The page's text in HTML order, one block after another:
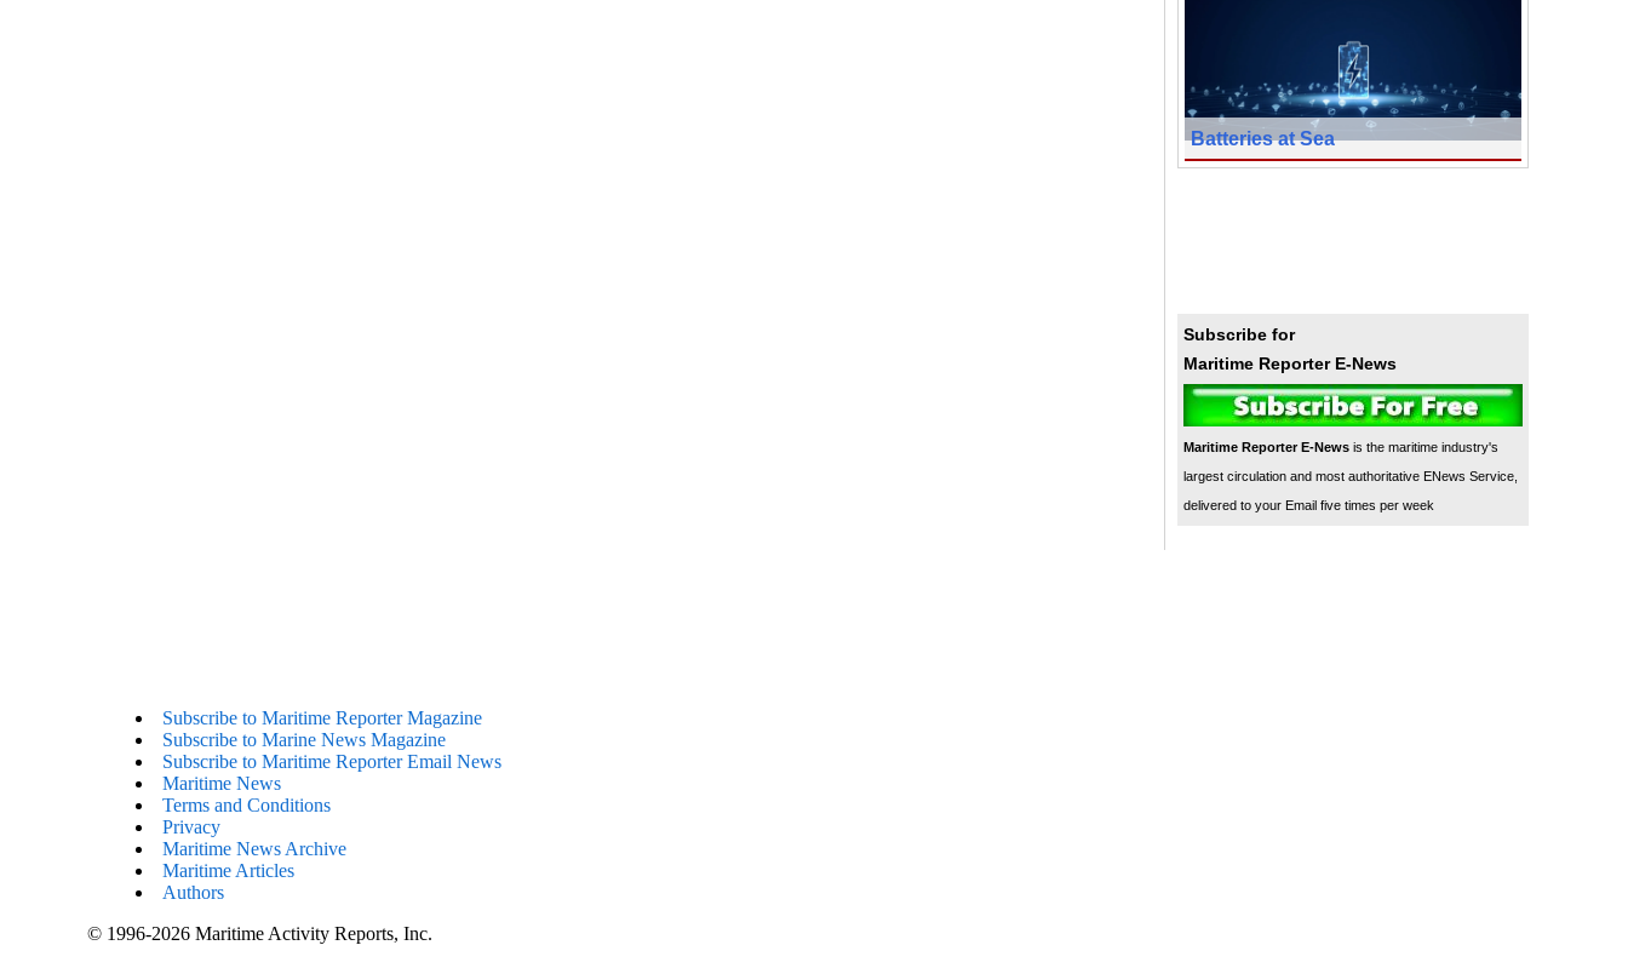
Batteries at Sea
Subscribe for
Maritime Reporter E-News
Maritime Reporter E-News is the maritime industry's
largest circulation and most authoritative ENews Service,
delivered to your Email five times per week
Subscribe to Maritime Reporter Magazine
Subscribe to Marine News Magazine
Subscribe to Maritime Reporter Email News
Maritime News
Terms and Conditions
Privacy
Maritime News Archive
Maritime Articles
Authors
© 1996-2026 Maritime Activity Reports, Inc.